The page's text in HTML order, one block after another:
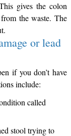
gives the colon
the waste. The
or lead
if you don’t have
include:
called
stool trying to